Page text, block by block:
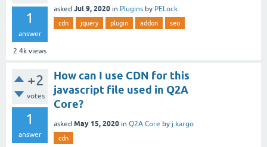
1
answer
2.4k views
asked Jul 9, 2020 in Plugins by PELock
cdn jquery plugin addon seo
+2
votes
1
answer
How can I use CDN for this
javascript file used in Q2A
Core?
asked May 15, 2020 in Q2A Core by j.kargo
cdn